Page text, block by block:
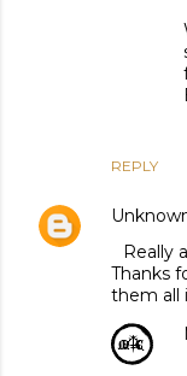
REPLY
Really
Thanks
them all